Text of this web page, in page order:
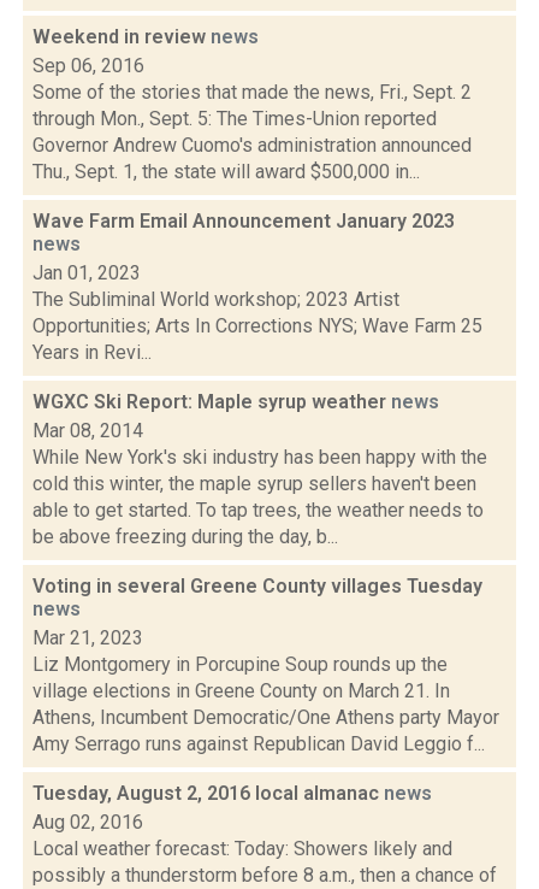
Weekend in review news
Sep 06, 2016
Some of the stories that made the news, Fri., Sept. 2
through Mon., Sept. 5: The Times-Union reported
Governor Andrew Cuomo's administration announced
Thu., Sept. 1, the state will award $500,000 in...
Wave Farm Email Announcement January 2023
news
Jan 01, 2023
The Subliminal World workshop; 2023 Artist
Opportunities; Arts In Corrections NYS; Wave Farm 25
Years in Revi...
WGXC Ski Report: Maple syrup weather news
Mar 08, 2014
While New York's ski industry has been happy with the
cold this winter, the maple syrup sellers haven't been
able to get started. To tap trees, the weather needs to
be above freezing during the day, b...
Voting in several Greene County villages Tuesday
news
Mar 21, 2023
Liz Montgomery in Porcupine Soup rounds up the
village elections in Greene County on March 21. In
Athens, Incumbent Democratic/One Athens party Mayor
Amy Serrago runs against Republican David Leggio f...
Tuesday, August 2, 2016 local almanac news
Aug 02, 2016
Local weather forecast: Today: Showers likely and
possibly a thunderstorm before 8 a.m., then a chance of